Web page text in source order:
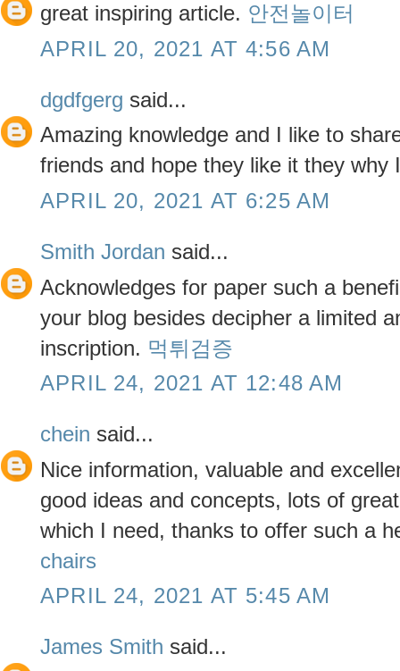
great inspiring article. 안전놀이터
APRIL 20, 2021 AT 4:56 AM
dgdfgerg said...
Amazing knowledge and I like to
friends and hope they like it they why
APRIL 20, 2021 AT 6:25 AM
Smith Jordan said...
Acknowledges for paper such a
your blog besides decipher a limited
inscription. 먹튀검증
APRIL 24, 2021 AT 12:48 AM
chein said...
Nice information, valuable and
good ideas and concepts, lots of
which I need, thanks to offer such a
chairs
APRIL 24, 2021 AT 5:45 AM
James Smith said...